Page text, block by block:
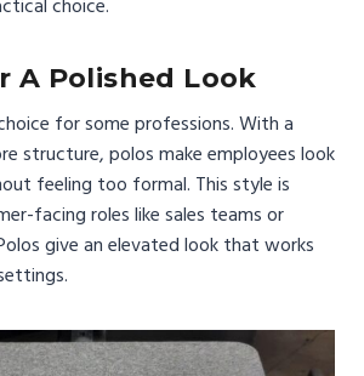
choice.
A Polished Look
for some professions. With a
structure, polos make employees look
feeling too formal. This style is
facing roles like sales teams or
give an elevated look that works